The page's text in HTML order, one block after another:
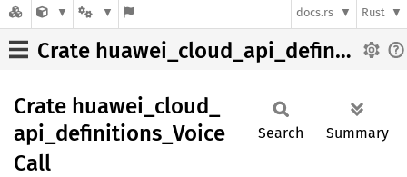
docs.rs Rust
Crate huawei_cloud_api_definitions_VoiceCall
Crate huawei_ cloud_
api_ definitions_ Voice
Call
Search Summary